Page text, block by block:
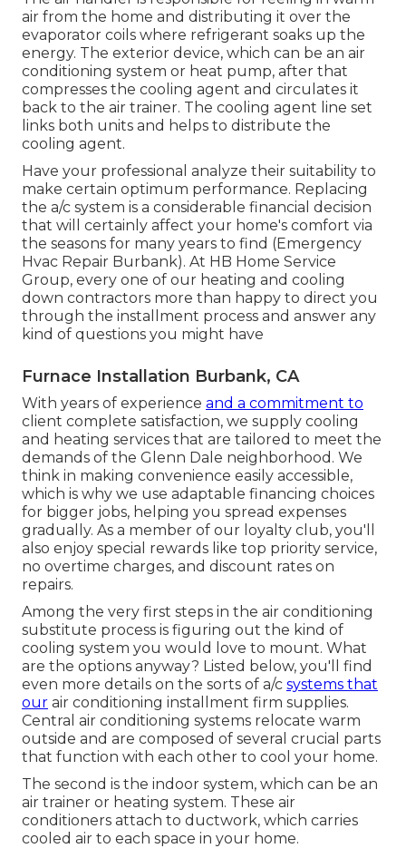
air from the home and distributing it over the
evaporator coils where refrigerant soaks up the
energy. The exterior device, which can be an air
conditioning system or heat pump, after that
compresses the cooling agent and circulates it
back to the air trainer. The cooling agent line set
links both units and helps to distribute the
cooling agent.
Have your professional analyze their suitability to
make certain optimum performance. Replacing
the a/c system is a considerable financial decision
that will certainly affect your home's comfort via
the seasons for many years to find (Emergency
Hvac Repair Burbank). At HB Home Service
Group, every one of our heating and cooling
down contractors more than happy to direct you
through the installment process and answer any
kind of questions you might have
Furnace Installation Burbank, CA
With years of experience and a commitment to
client complete satisfaction, we supply cooling
and heating services that are tailored to meet the
demands of the Glenn Dale neighborhood. We
think in making convenience easily accessible,
which is why we use adaptable financing choices
for bigger jobs, helping you spread expenses
gradually. As a member of our loyalty club, you'll
also enjoy special rewards like top priority service,
no overtime charges, and discount rates on
repairs.
Among the very first steps in the air conditioning
substitute process is figuring out the kind of
cooling system you would love to mount. What
are the options anyway? Listed below, you'll find
even more details on the sorts of a/c systems that
our air conditioning installment firm supplies.
Central air conditioning systems relocate warm
outside and are composed of several crucial parts
that function with each other to cool your home.
The second is the indoor system, which can be an
air trainer or heating system. These air
conditioners attach to ductwork, which carries
cooled air to each space in your home.